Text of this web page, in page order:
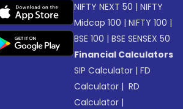
NIFTY NEXT 50 |NIFTY
Midcap 100 |NIFTY 100 |
BSE 100 |BSE SENSEX 50
Financial Calculators
SIP Calculator |FD
Calculator | RD
Calculator |